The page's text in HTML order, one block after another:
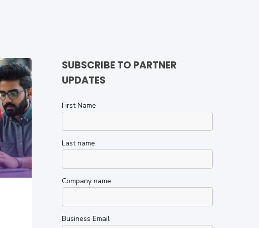
SUBSCRIBE TO PARTNER
UPDATES
First Name
Last name
Company name
Business Email